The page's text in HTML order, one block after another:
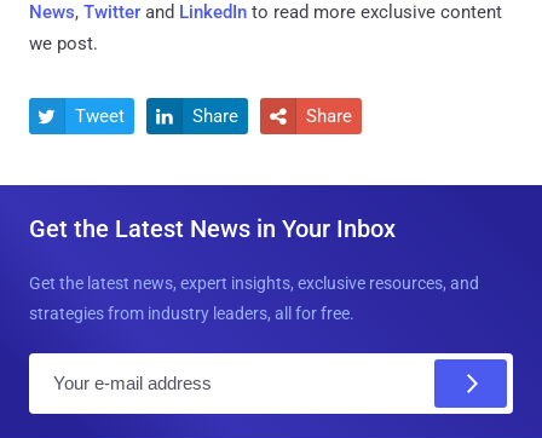
News, Twitter and LinkedIn to read more exclusive content
we post.
 Tweet  Share  Share
Get the Latest News in Your Inbox
Get the latest news, expert insights, exclusive resources, and
strategies from industry leaders, all for free.